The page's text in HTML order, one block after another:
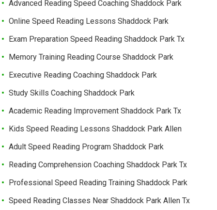
Advanced Reading Speed Coaching Shaddock Park
Online Speed Reading Lessons Shaddock Park
Exam Preparation Speed Reading Shaddock Park Tx
Memory Training Reading Course Shaddock Park
Executive Reading Coaching Shaddock Park
Study Skills Coaching Shaddock Park
Academic Reading Improvement Shaddock Park Tx
Kids Speed Reading Lessons Shaddock Park Allen
Adult Speed Reading Program Shaddock Park
Reading Comprehension Coaching Shaddock Park Tx
Professional Speed Reading Training Shaddock Park
Speed Reading Classes Near Shaddock Park Allen Tx